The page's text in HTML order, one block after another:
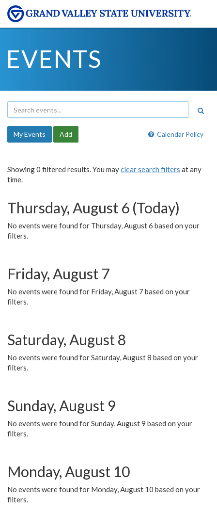
EVENTS
Calendar Policy
My Events Add
Showing 0 filtered results. You mayclear search filters at any
time.
Thursday, August 6 (Today)
No events were found for Thursday, August 6 based on your
filters.
Friday, August 7
No events were found for Friday, August 7 based on your
filters.
Saturday, August 8
No events were found for Saturday, August 8 based on your
filters.
Sunday, August 9
No events were found for Sunday, August 9 based on your
filters.
Monday, August 10
No events were found for Monday, August 10 based on your
filters.